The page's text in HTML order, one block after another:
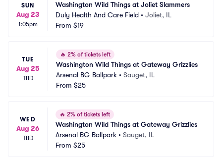
SUN
Aug 23
1:05pm
Washington Wild Things at Joliet Slammers
Duly Health And Care Field • Joliet, IL
From $19
TUE
Aug 25
TBD
🔥 2% of tickets left
Washington Wild Things at Gateway Grizzlies
Arsenal BG Ballpark • Sauget, IL
From $25
WED
Aug 26
TBD
🔥 2% of tickets left
Washington Wild Things at Gateway Grizzlies
Arsenal BG Ballpark • Sauget, IL
From $25